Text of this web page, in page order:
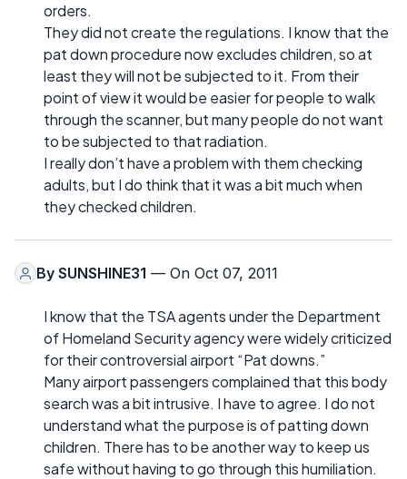
orders.
They did not create the regulations. I know that the
pat down procedure now excludes children, so at
least they will not be subjected to it. From their
point of view it would be easier for people to walk
through the scanner, but many people do not want
to be subjected to that radiation.
I really don’t have a problem with them checking
adults, but I do think that it was a bit much when
they checked children.
By SUNSHINE31 — On Oct 07, 2011
I know that the TSA agents under the Department
of Homeland Security agency were widely criticized
for their controversial airport “Pat downs.”
Many airport passengers complained that this body
search was a bit intrusive. I have to agree. I do not
understand what the purpose is of patting down
children. There has to be another way to keep us
safe without having to go through this humiliation.